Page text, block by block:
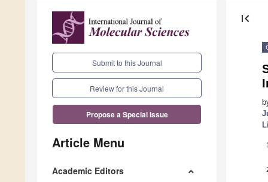
Submit to this Journal
Review for this Journal
Propose a Special Issue
Article Menu
Academic Editors
first_page
1